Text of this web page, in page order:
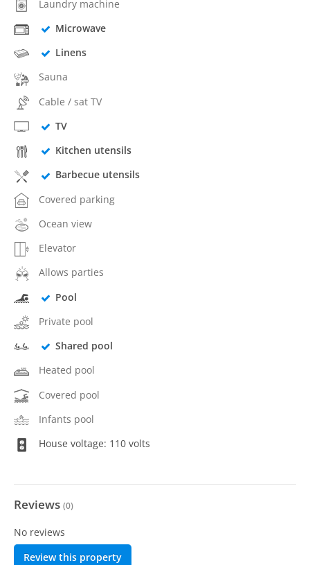
Laundry machine
Microwave
Linens
Sauna
Cable / sat TV
TV
Kitchen utensils
Barbecue utensils
Covered parking
Ocean view
Elevator
Allows parties
Pool
Private pool
Shared pool
Heated pool
Covered pool
Infants pool
House voltage: 110 volts
Reviews (0)
No reviews
Review this property